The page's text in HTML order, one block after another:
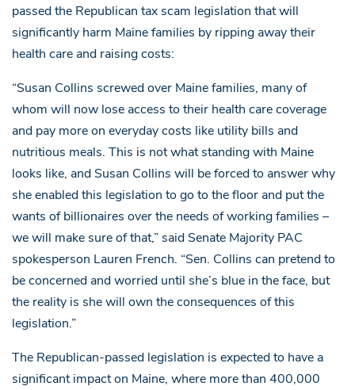
passed the Republican tax scam legislation that will
significantly harm Maine families by ripping away their
health care and raising costs:
“Susan Collins screwed over Maine families, many of
whom will now lose access to their health care coverage
and pay more on everyday costs like utility bills and
nutritious meals. This is not what standing with Maine
looks like, and Susan Collins will be forced to answer why
she enabled this legislation to go to the floor and put the
wants of billionaires over the needs of working families –
we will make sure of that,” said Senate Majority PAC
spokesperson Lauren French. “Sen. Collins can pretend to
be concerned and worried until she’s blue in the face, but
the reality is she will own the consequences of this
legislation.”
The Republican-passed legislation is expected to have a
significant impact on Maine, where more than 400,000